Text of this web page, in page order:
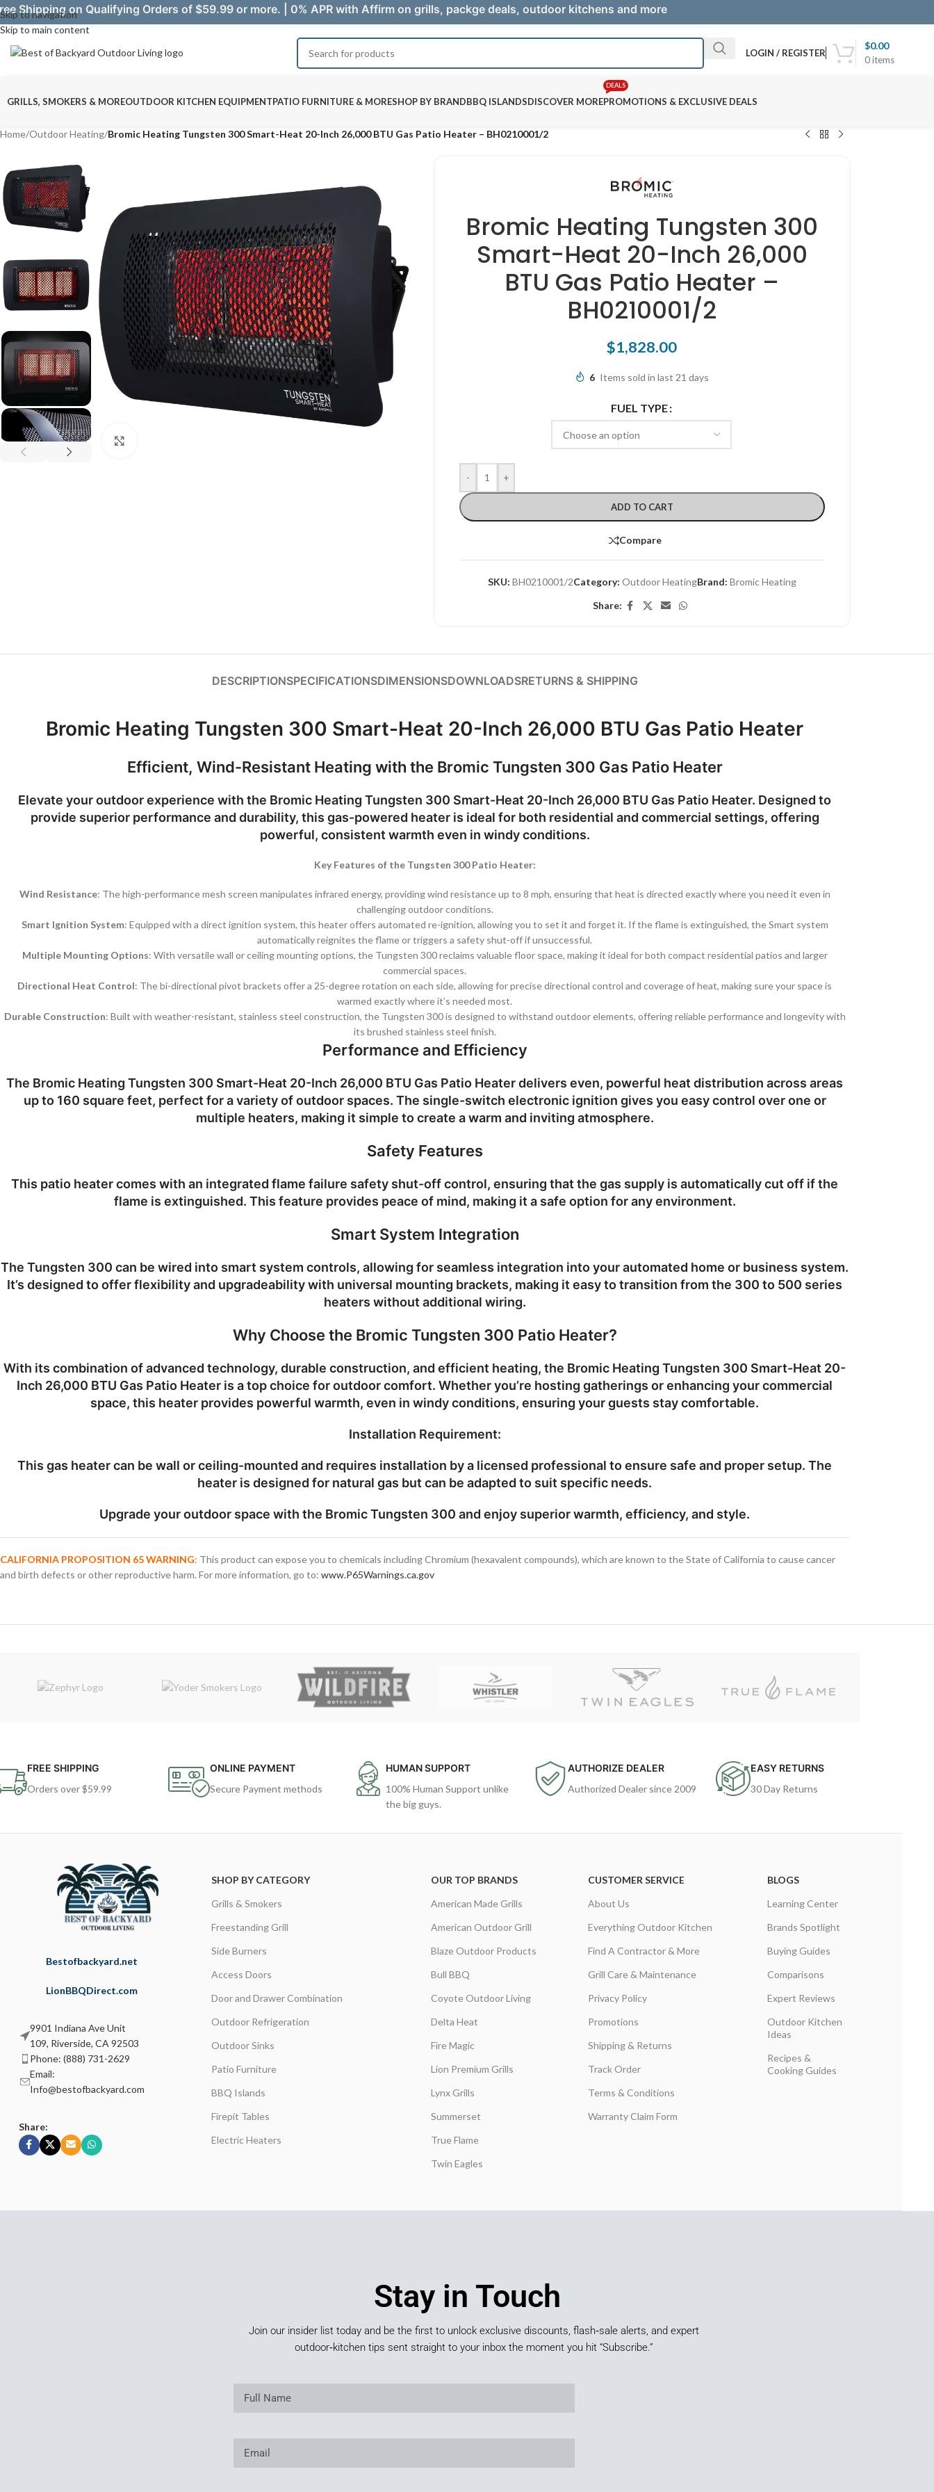
Skip to navigation
Skip to main content
Shipping on Qualifying Orders of $59.99 or more. | 0% APR with Affirm on grills, packge deals, outdoor kitchens and more
LOGIN / REGISTER
0items
$0.00
GRILLS, SMOKERS & MOREOUTDOOR KITCHEN EQUIPMENTPATIO FURNITURE & MORESHOP BY BRANDBBQ ISLANDSDISCOVER MOREPROMOTIONS & EXCLUSIVE DEALS
DEALS
Home/Outdoor Heating/Bromic Heating Tungsten 300 Smart-Heat 20-Inch 26,000 BTU Gas Patio Heater – BH0210001/2
Bromic Heating Tungsten 300
Smart-Heat 20-Inch 26,000
BTU Gas Patio Heater –
BH0210001/2
$1,828.00
6 Items sold in last 21 days
FUEL TYPE
- +
ADD TO CART
Compare
SKU: BH0210001/2Category: Outdoor HeatingBrand: Bromic Heating
Share:
DESCRIPTIONSPECIFICATIONSDIMENSIONSDOWNLOADSRETURNS & SHIPPING
Bromic Heating Tungsten 300 Smart-Heat 20-Inch 26,000 BTU Gas Patio Heater
Efficient, Wind-Resistant Heating with the Bromic Tungsten 300 Gas Patio Heater
Elevate your outdoor experience with the Bromic Heating Tungsten 300 Smart-Heat 20-Inch 26,000 BTU Gas Patio Heater. Designed to
provide superior performance and durability, this gas-powered heater is ideal for both residential and commercial settings, offering
powerful, consistent warmth even in windy conditions.
Key Features of the Tungsten 300 Patio Heater:
Wind Resistance: The high-performance mesh screen manipulates infrared energy, providing wind resistance up to 8 mph, ensuring that heat is directed exactly where you need it even in
challenging outdoor conditions.
Smart Ignition System: Equipped with a direct ignition system, this heater offers automated re-ignition, allowing you to set it and forget it. If the flame is extinguished, the Smart system
automatically reignites the flame or triggers a safety shut-off if unsuccessful.
Multiple Mounting Options: With versatile wall or ceiling mounting options, the Tungsten 300 reclaims valuable floor space, making it ideal for both compact residential patios and larger
commercial spaces.
Directional Heat Control: The bi-directional pivot brackets offer a 25-degree rotation on each side, allowing for precise directional control and coverage of heat, making sure your space is
warmed exactly where it’s needed most.
Durable Construction: Built with weather-resistant, stainless steel construction, the Tungsten 300 is designed to withstand outdoor elements, offering reliable performance and longevity with
its brushed stainless steel finish.
Performance and Efficiency
The Bromic Heating Tungsten 300 Smart-Heat 20-Inch 26,000 BTU Gas Patio Heaterdelivers even, powerful heat distribution across areas
up to 160 square feet, perfect for a variety of outdoor spaces. The single-switch electronic ignition gives you easy control over one or
multiple heaters, making it simple to create a warm and inviting atmosphere.
Safety Features
This patio heater comes with an integrated flame failure safety shut-off control, ensuring that the gas supply is automatically cut off if the
flame is extinguished. This feature provides peace of mind, making it a safe option for any environment.
Smart System Integration
The Tungsten 300 can be wired into smart system controls, allowing for seamless integration into your automated home or business system.
It’s designed to offer flexibility and upgradeability with universal mounting brackets, making it easy to transition from the 300 to 500 series
heaters without additional wiring.
Why Choose the Bromic Tungsten 300 Patio Heater?
With its combination of advanced technology, durable construction, and efficient heating, the Bromic Heating Tungsten 300 Smart-Heat 20-
Inch 26,000 BTU Gas Patio Heater is a top choice for outdoor comfort. Whether you’re hosting gatherings or enhancing your commercial
space, this heater provides powerful warmth, even in windy conditions, ensuring your guests stay comfortable.
Installation Requirement:
This gas heater can be wall or ceiling-mounted and requires installation by a licensed professional to ensure safe and proper setup. The
heater is designed for natural gas but can be adapted to suit specific needs.
Upgrade your outdoor space with the Bromic Tungsten 300 and enjoy superior warmth, efficiency, and style.
CALIFORNIA PROPOSITION 65 WARNING: This product can expose you to chemicals including Chromium (hexavalent compounds), which are known to the State of California to cause cancer
and birth defects or other reproductive harm. For more information, go to: www.P65Warnings.ca.gov
FREE SHIPPING
Orders over $59.99
ONLINE PAYMENT
Secure Payment methods
HUMAN SUPPORT
100% Human Support unlike
the big guys.
AUTHORIZE DEALER
Authorized Dealer since 2009
EASY RETURNS
30 Day Returns
Bestofbackyard.net
LionBBQDirect.com
9901 Indiana Ave Unit
109, Riverside, CA 92503
Phone: (888) 731-2629
Email:
Info@bestofbackyard.com
Share:
SHOP BY CATEGORY
Grills & Smokers
Freestanding Grill
Side Burners
Access Doors
Door and Drawer Combination
Outdoor Refrigeration
Outdoor Sinks
Patio Furniture
BBQ Islands
Firepit Tables
Electric Heaters
OUR TOP BRANDS
American Made Grills
American Outdoor Grill
Blaze Outdoor Products
Bull BBQ
Coyote Outdoor Living
Delta Heat
Fire Magic
Lion Premium Grills
Lynx Grills
Summerset
True Flame
Twin Eagles
CUSTOMER SERVICE
About Us
Everything Outdoor Kitchen
Find A Contractor & More
Grill Care & Maintenance
Privacy Policy
Promotions
Shipping & Returns
Track Order
Terms & Conditions
Warranty Claim Form
BLOGS
Learning Center
Brands Spotlight
Buying Guides
Comparisons
Expert Reviews
Outdoor Kitchen
Ideas
Recipes &
Cooking Guides
Stay in Touch
Join our insider list today and be the first to unlock exclusive discounts, flash‑sale alerts, and expert
outdoor‑kitchen tips sent straight to your inbox the moment you hit “Subscribe.”